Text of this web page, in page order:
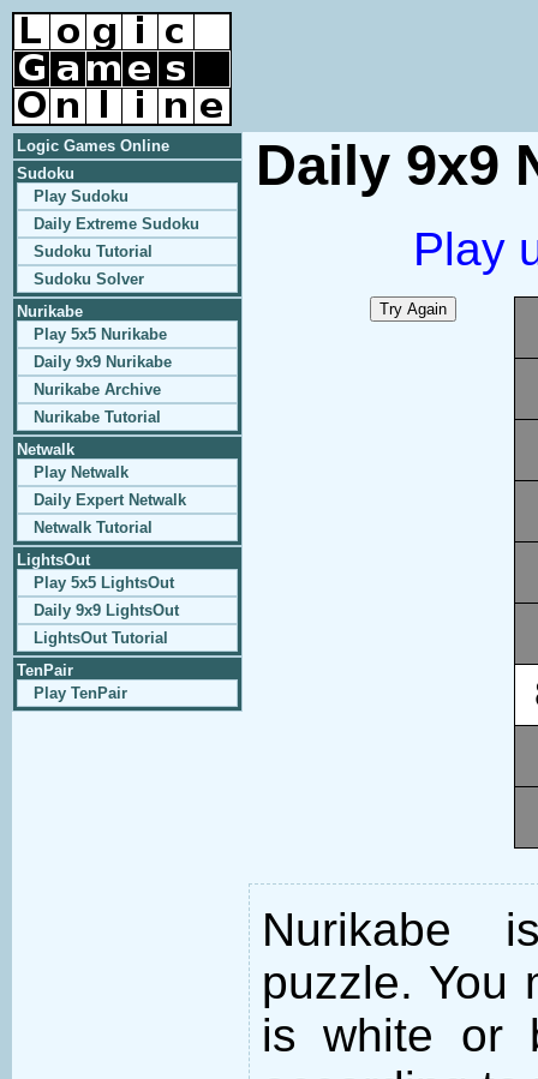
Logic Games Online
Sudoku
Play Sudoku
Daily Extreme Sudoku
Sudoku Tutorial
Sudoku Solver
Nurikabe
Play 5x5 Nurikabe
Daily 9x9 Nurikabe
Nurikabe Archive
Nurikabe Tutorial
Netwalk
Play Netwalk
Daily Expert Netwalk
Netwalk Tutorial
LightsOut
Play 5x5 LightsOut
Daily 9x9 LightsOut
LightsOut Tutorial
TenPair
Play TenPair
Daily 9x9
Play
Nurikabe
puzzle. You
is white or